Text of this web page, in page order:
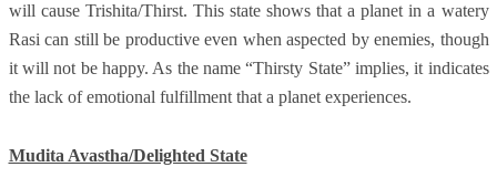
will cause Trishita/Thirst. This state shows that a planet in a watery
Rasi can still be productive even when aspected by enemies, though
it will not be happy. As the name “Thirsty State” implies, it indicates
the lack of emotional fulfillment that a planet experiences.
Mudita Avastha/Delighted State